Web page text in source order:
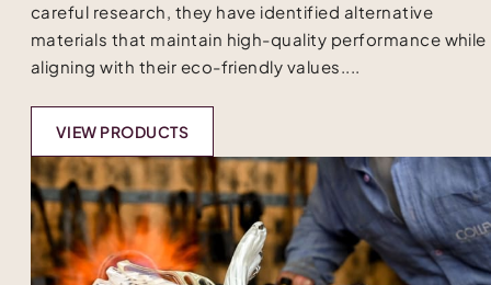
careful research, they have identified alternative
materials that maintain high-quality performance while
aligning with their eco-friendly values....
VIEW PRODUCTS